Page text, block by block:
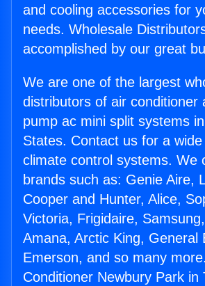
and cooling accessories for
needs. Wholesale
accomplished by our great
We are one of the largest
distributors of air conditioner
pump ac mini split systems
States. Contact us for a
climate control systems. We
brands such as: Genie Aire,
Cooper and Hunter, Alice,
Victoria, Frigidaire,
Amana, Arctic King, General
Emerson, and so many
Conditioner Newbury Park in